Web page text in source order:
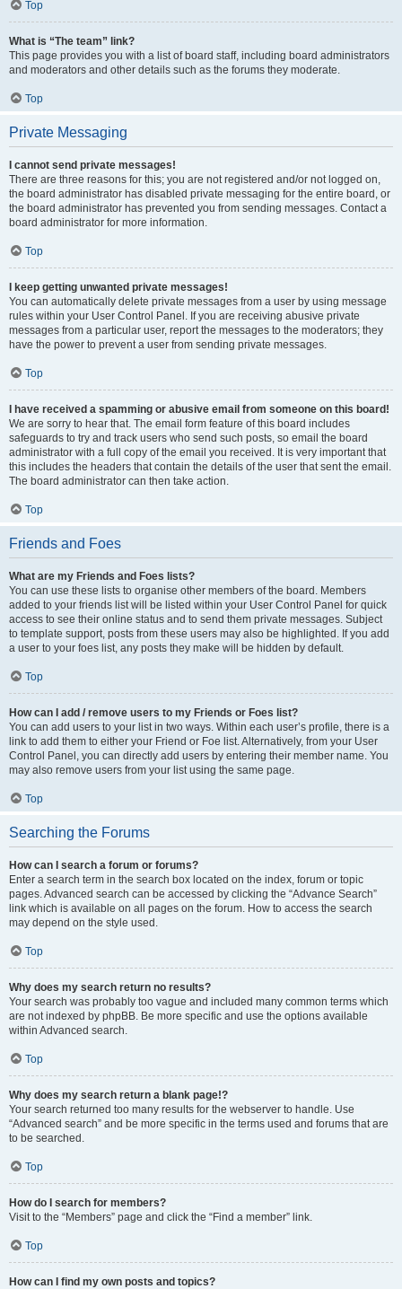
Top
What is “The team” link?
This page provides you with a list of board staff, including board administrators
and moderators and other details such as the forums they moderate.
Top
Private Messaging
I cannot send private messages!
There are three reasons for this; you are not registered and/or not logged on,
the board administrator has disabled private messaging for the entire board, or
the board administrator has prevented you from sending messages. Contact a
board administrator for more information.
Top
I keep getting unwanted private messages!
You can automatically delete private messages from a user by using message
rules within your User Control Panel. If you are receiving abusive private
messages from a particular user, report the messages to the moderators; they
have the power to prevent a user from sending private messages.
Top
I have received a spamming or abusive email from someone on this board!
We are sorry to hear that. The email form feature of this board includes
safeguards to try and track users who send such posts, so email the board
administrator with a full copy of the email you received. It is very important that
this includes the headers that contain the details of the user that sent the email.
The board administrator can then take action.
Top
Friends and Foes
What are my Friends and Foes lists?
You can use these lists to organise other members of the board. Members
added to your friends list will be listed within your User Control Panel for quick
access to see their online status and to send them private messages. Subject
to template support, posts from these users may also be highlighted. If you add
a user to your foes list, any posts they make will be hidden by default.
Top
How can I add / remove users to my Friends or Foes list?
You can add users to your list in two ways. Within each user’s profile, there is a
link to add them to either your Friend or Foe list. Alternatively, from your User
Control Panel, you can directly add users by entering their member name. You
may also remove users from your list using the same page.
Top
Searching the Forums
How can I search a forum or forums?
Enter a search term in the search box located on the index, forum or topic
pages. Advanced search can be accessed by clicking the “Advance Search”
link which is available on all pages on the forum. How to access the search
may depend on the style used.
Top
Why does my search return no results?
Your search was probably too vague and included many common terms which
are not indexed by phpBB. Be more specific and use the options available
within Advanced search.
Top
Why does my search return a blank page!?
Your search returned too many results for the webserver to handle. Use
“Advanced search” and be more specific in the terms used and forums that are
to be searched.
Top
How do I search for members?
Visit to the “Members” page and click the “Find a member” link.
Top
How can I find my own posts and topics?